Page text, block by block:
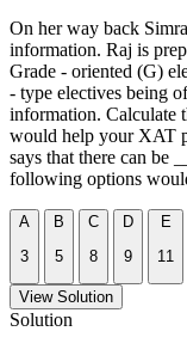
On her way back
information. Raj is
Grade - oriented (G)
- type electives being
information. Calculate
would help your XAT
says that there can be
following options
A
3
B
5
C
8
D
9
E
11
View Solution
Solution